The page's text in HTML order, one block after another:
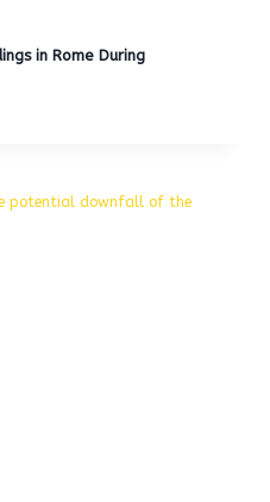
in Rome During